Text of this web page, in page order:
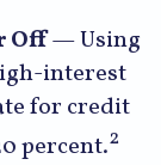
Off— Using
interest
for credit
percent.2